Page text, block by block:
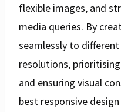
flexible images, and
media queries. By
seamlessly to different
resolutions,
and ensuring visual
best responsive